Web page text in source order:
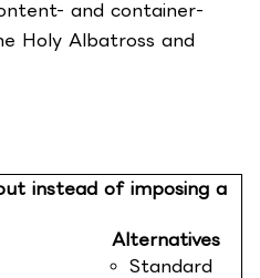
and container-
Holy Albatross and
instead of imposing a
Alternatives
Standard